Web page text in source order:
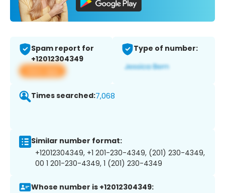
Spam report for
+12012304349
View app
Type of number:
Times searched:7,068
Similar number format:
+12012304349, +1 201-230-4349, (201) 230-4349,
00 1 201-230-4349, 1 (201) 230-4349
Whose number is +12012304349: